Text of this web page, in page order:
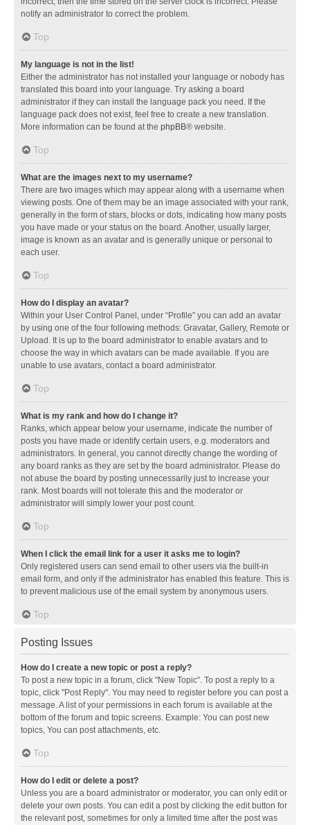
notify an administrator to correct the problem.
Top
My language is not in the list!
Either the administrator has not installed your language or nobody has
translated this board into your language. Try asking a board
administrator if they can install the language pack you need. If the
language pack does not exist, feel free to create a new translation.
More information can be found at the phpBB® website.
Top
What are the images next to my username?
There are two images which may appear along with a username when
viewing posts. One of them may be an image associated with your rank,
generally in the form of stars, blocks or dots, indicating how many posts
you have made or your status on the board. Another, usually larger,
image is known as an avatar and is generally unique or personal to
each user.
Top
How do I display an avatar?
Within your User Control Panel, under “Profile” you can add an avatar
by using one of the four following methods: Gravatar, Gallery, Remote or
Upload. It is up to the board administrator to enable avatars and to
choose the way in which avatars can be made available. If you are
unable to use avatars, contact a board administrator.
Top
What is my rank and how do I change it?
Ranks, which appear below your username, indicate the number of
posts you have made or identify certain users, e.g. moderators and
administrators. In general, you cannot directly change the wording of
any board ranks as they are set by the board administrator. Please do
not abuse the board by posting unnecessarily just to increase your
rank. Most boards will not tolerate this and the moderator or
administrator will simply lower your post count.
Top
When I click the email link for a user it asks me to login?
Only registered users can send email to other users via the built-in
email form, and only if the administrator has enabled this feature. This is
to prevent malicious use of the email system by anonymous users.
Top
Posting Issues
How do I create a new topic or post a reply?
To post a new topic in a forum, click "New Topic". To post a reply to a
topic, click "Post Reply". You may need to register before you can post a
message. A list of your permissions in each forum is available at the
bottom of the forum and topic screens. Example: You can post new
topics, You can post attachments, etc.
Top
How do I edit or delete a post?
Unless you are a board administrator or moderator, you can only edit or
delete your own posts. You can edit a post by clicking the edit button for
the relevant post, sometimes for only a limited time after the post was